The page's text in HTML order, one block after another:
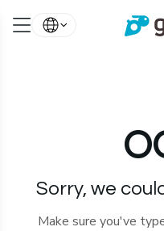
Sorry, we
Make sure you've